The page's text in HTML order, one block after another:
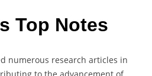
Top Notes
numerous research articles in